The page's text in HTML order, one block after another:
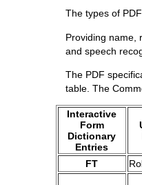
The types of
Providing name,
and speech
The PDF
table. The
Interactive
Form
Dictionary
Entries
FT